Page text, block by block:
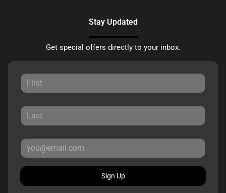
Stay Updated
Get special offers directly to your inbox.
Sign Up